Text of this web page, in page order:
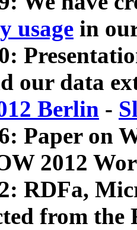
usage in
our data
Berlin -
Paper on
2012
RDFa,
from